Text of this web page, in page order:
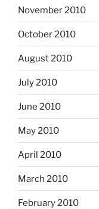
November 2010
October 2010
August 2010
July 2010
June 2010
May 2010
April 2010
March 2010
February 2010